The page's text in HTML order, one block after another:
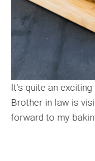
It’s quite an
Brother in law is
forward to my